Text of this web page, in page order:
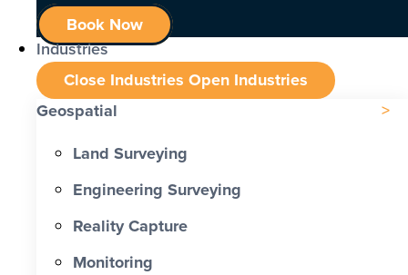
Book Now
Industries
Close Industries Open Industries
Geospatial
Land Surveying
Engineering Surveying
Reality Capture
Monitoring